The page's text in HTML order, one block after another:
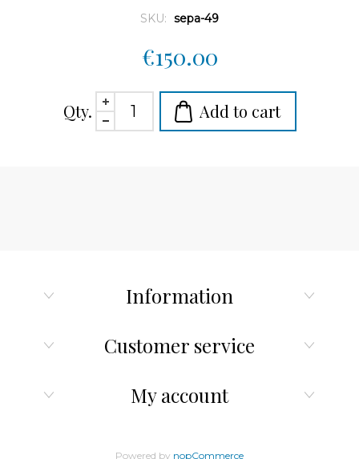
SKU: sepa-49
€150.00
Qty. Add to cart
Information
Customer service
My account
Powered by nopCommerce